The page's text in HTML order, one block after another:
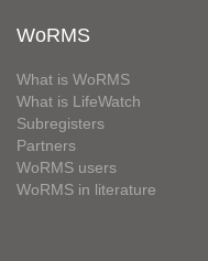
WoRMS
What is WoRMS
What is LifeWatch
Subregisters
Partners
WoRMS users
WoRMS in literature